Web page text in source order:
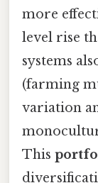
more
level rise
systems
(farming
variation
This